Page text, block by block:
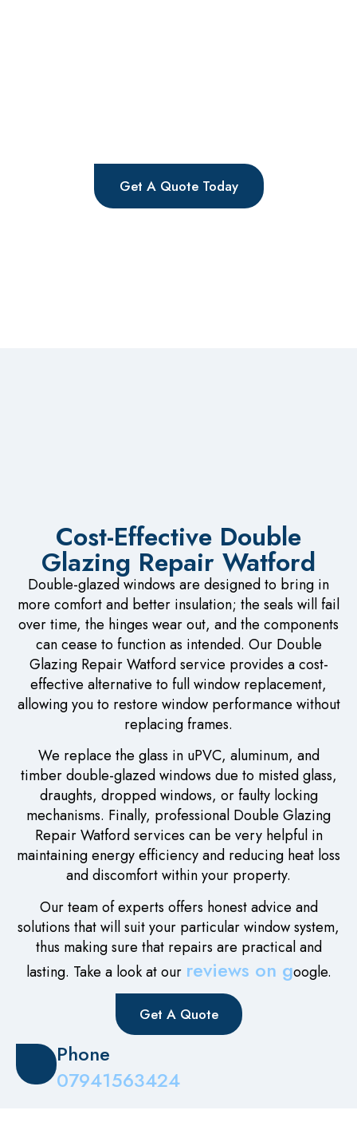
Get A Quote Today
Cost-Effective Double
Glazing Repair Watford
Double-glazed windows are designed to bring in
more comfort and better insulation; the seals will fail
over time, the hinges wear out, and the components
can cease to function as intended. Our Double
Glazing Repair Watford service provides a cost-
effective alternative to full window replacement,
allowing you to restore window performance without
replacing frames.
We replace the glass in uPVC, aluminum, and
timber double-glazed windows due to misted glass,
draughts, dropped windows, or faulty locking
mechanisms. Finally, professional Double Glazing
Repair Watford services can be very helpful in
maintaining energy efficiency and reducing heat loss
and discomfort within your property.
Our team of experts offers honest advice and
solutions that will suit your particular window system,
thus making sure that repairs are practical and
lasting. Take a look at our reviews on google.
Get A Quote
Phone
07941563424